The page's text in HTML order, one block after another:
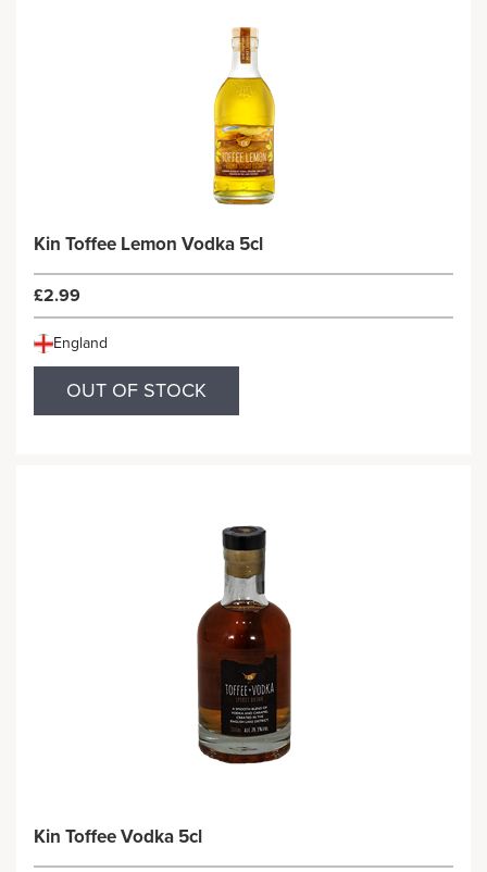
Kin Toffee Lemon Vodka 5cl
£2.99
England
OUT OF STOCK
Kin Toffee Vodka 5cl